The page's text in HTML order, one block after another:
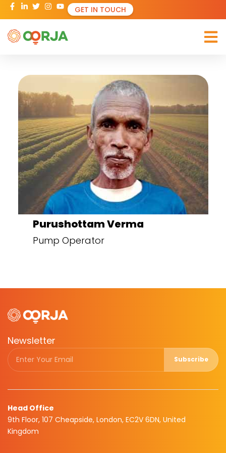
GET IN TOUCH
Purushottam Verma
Pump Operator
Newsletter
Subscribe
Head Office
9th Floor, 107 Cheapside, London, EC2V 6DN, United
Kingdom